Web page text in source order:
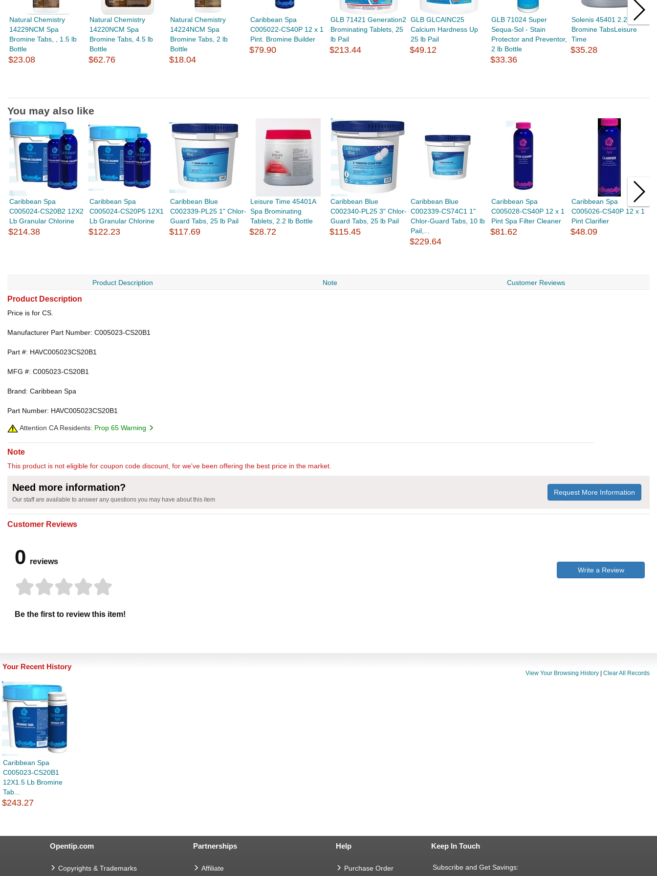
Natural Chemistry
14229NCM Spa
Bromine Tabs, , 1.5 lb
Bottle
$23.08
Natural Chemistry
14220NCM Spa
Bromine Tabs, 4.5 lb
Bottle
$62.76
Natural Chemistry
14224NCM Spa
Bromine Tabs, 2 lb
Bottle
$18.04
Caribbean Spa
C005022-CS40P 12 x 1
Pint. Bromine Builder
$79.90
GLB 71421 Generation2
Brominating Tablets, 25
lb Pail
$213.44
GLB GLCAINC25
Calcium Hardness Up
25 lb Pail
$49.12
GLB 71024 Super
Sequa-Sol - Stain
Protector and Preventor,
2 lb Bottle
$33.36
Solenis 45401 2.2 Lb
Bromine TabsLeisure
Time
$35.28
You may also like
Caribbean Spa
C005024-CS20B2 12X2
Lb Granular Chlorine
$214.38
Caribbean Spa
C005024-CS20P5 12X1
Lb Granular Chlorine
$122.23
Caribbean Blue
C002339-PL25 1" Chlor-
Guard Tabs, 25 lb Pail
$117.69
Leisure Time 45401A
Spa Brominating
Tablets, 2.2 lb Bottle
$28.72
Caribbean Blue
C002340-PL25 3" Chlor-
Guard Tabs, 25 lb Pail
$115.45
Caribbean Blue
C002339-CS74C1 1"
Chlor-Guard Tabs, 10 lb
Pail,...
$229.64
Caribbean Spa
C005028-CS40P 12 x 1
Pint Spa Filter Cleaner
$81.62
Caribbean Spa
C005026-CS40P 12 x 1
Pint Clarifier
$48.09
Product Description Note Customer Reviews
Product Description
Price is for CS.
Manufacturer Part Number: C005023-CS20B1
Part #: HAVC005023CS20B1
MFG #: C005023-CS20B1
Brand: Caribbean Spa
Part Number: HAVC005023CS20B1
Attention CA Residents: Prop 65 Warning
Note
This product is not eligible for coupon code discount, for we've been offering the best price in the market.
Need more information?
Our staff are available to answer any questions you may have about this item
Request More Information
Customer Reviews
0 reviews
Be the first to review this item!
Write a Review
Your Recent History
View Your Browsing History Clear All Records
Caribbean Spa
C005023-CS20B1
12X1.5 Lb Bromine
Tab...
$243.27
Opentip.com
Copyrights & Trademarks
Partnerships
Affiliate
Help
Purchase Order
Keep In Touch
Subscribe and Get Savings: